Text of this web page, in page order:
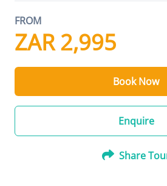
FROM
ZAR 2,995
Book Now
Enquire
Share